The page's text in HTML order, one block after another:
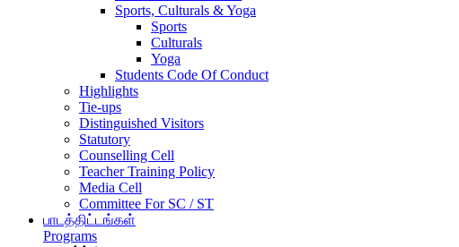
Sports, Culturals & Yoga
Sports
Culturals
Yoga
Students Code Of Conduct
Highlights
Tie-ups
Distinguished Visitors
Statutory
Counselling Cell
Teacher Training Policy
Media Cell
Committee For SC / ST
பாடத்திட்டங்கள்
Programs